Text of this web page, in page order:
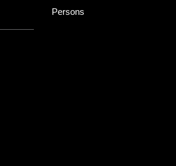
Persons